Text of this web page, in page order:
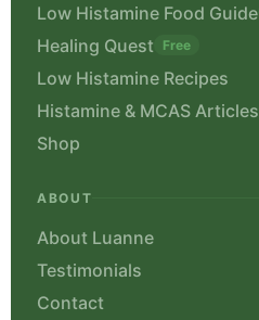
Low Histamine Food Guide
Healing Quest Free
Low Histamine Recipes
Histamine & MCAS Articles
Shop
ABOUT
About Luanne
Testimonials
Contact